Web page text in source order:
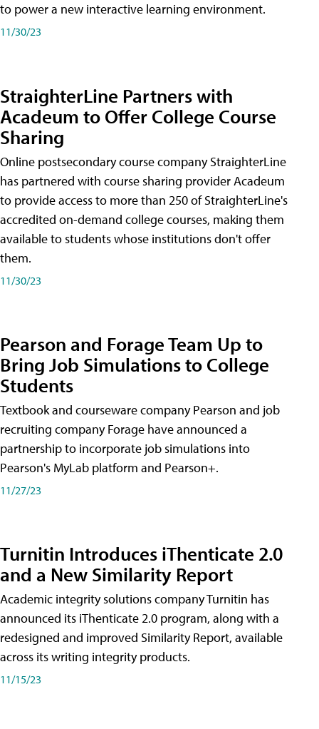
to power a new interactive learning environment.
11/30/23
StraighterLine Partners with
Acadeum to Offer College Course
Sharing
Online postsecondary course company StraighterLine
has partnered with course sharing provider Acadeum
to provide access to more than 250 of StraighterLine's
accredited on-demand college courses, making them
available to students whose institutions don't offer
them.
11/30/23
Pearson and Forage Team Up to
Bring Job Simulations to College
Students
Textbook and courseware company Pearson and job
recruiting company Forage have announced a
partnership to incorporate job simulations into
Pearson's MyLab platform and Pearson+.
11/27/23
Turnitin Introduces iThenticate 2.0
and a New Similarity Report
Academic integrity solutions company Turnitin has
announced its iThenticate 2.0 program, along with a
redesigned and improved Similarity Report, available
across its writing integrity products.
11/15/23